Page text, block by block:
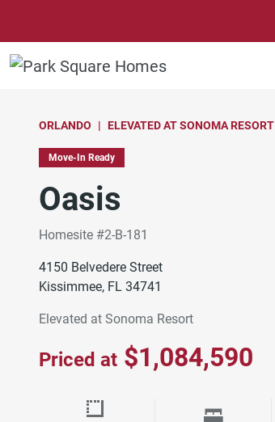
ORLANDO ELEVATED AT SONOMA RESORT
Move-In Ready
Oasis
Homesite #2-B-181
4150 Belvedere Street
Kissimmee, FL 34741
Elevated at Sonoma Resort
Priced at $1,084,590